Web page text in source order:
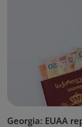
Georgia: EUAA